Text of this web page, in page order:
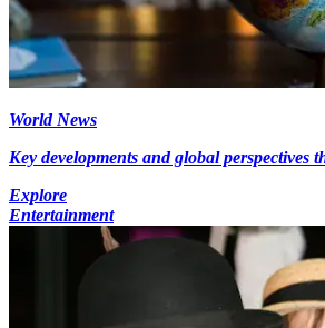
World News
Key developments and global perspectives
Explore
Entertainment